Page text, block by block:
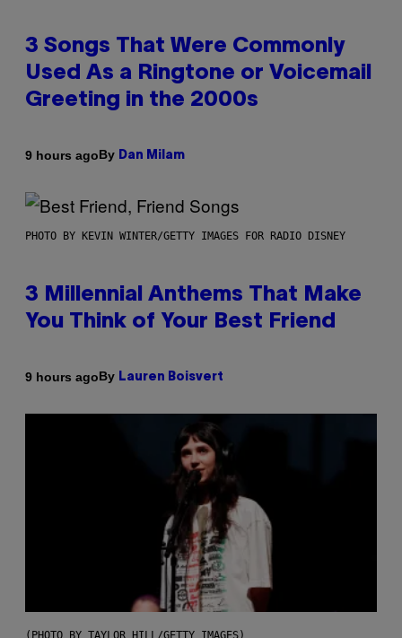
3 Songs That Were Commonly
Used As a Ringtone or Voicemail
Greeting in the 2000s
9 hours agoBy Dan Milam
PHOTO BY KEVIN WINTER/GETTY IMAGES FOR RADIO DISNEY
3 Millennial Anthems That Make
You Think of Your Best Friend
9 hours agoBy Lauren Boisvert
(PHOTO BY TAYLOR HILL/GETTY IMAGES)